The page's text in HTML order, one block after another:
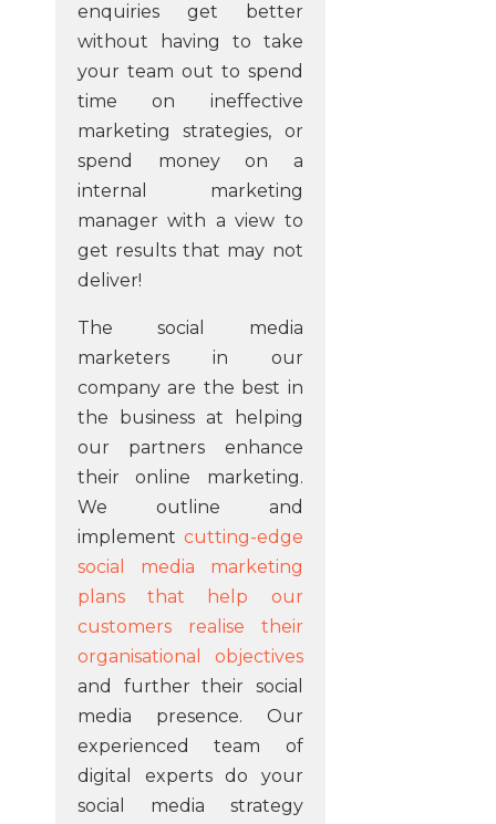
enquiries get better
without having to take
your team out to spend
time on ineffective
marketing strategies, or
spend money on a
internal marketing
manager with a view to
get results that may not
deliver!
The social media
marketers in our
company are the best in
the business at helping
our partners enhance
their online marketing.
We outline and
implement cutting-edge
social media marketing
plans that help our
customers realise their
organisational objectives
and further their social
media presence. Our
experienced team of
digital experts do your
social media strategy